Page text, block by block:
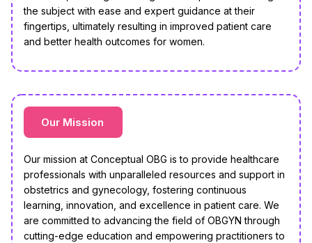
the subject with ease and expert guidance at their
fingertips, ultimately resulting in improved patient care
and better health outcomes for women.
Our Mission
Our mission at Conceptual OBG is to provide healthcare
professionals with unparalleled resources and support in
obstetrics and gynecology, fostering continuous
learning, innovation, and excellence in patient care. We
are committed to advancing the field of OBGYN through
cutting-edge education and empowering practitioners to